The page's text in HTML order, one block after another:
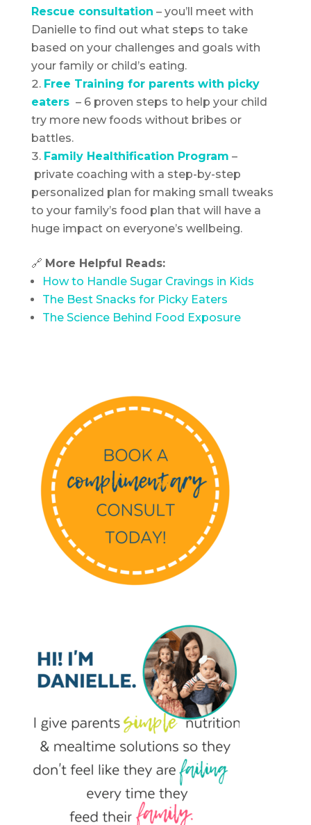
Rescue consultation – you’ll meet with
Danielle to find out what steps to take
based on your challenges and goals with
your family or child’s eating.
Free Training for parents with picky
eaters – 6 proven steps to help your child
try more new foods without bribes or
battles.
Family Healthification Program –
private coaching with a step-by-step
personalized plan for making small tweaks
to your family’s food plan that will have a
huge impact on everyone’s wellbeing.
🔗 More Helpful Reads:
How to Handle Sugar Cravings in Kids
The Best Snacks for Picky Eaters
The Science Behind Food Exposure